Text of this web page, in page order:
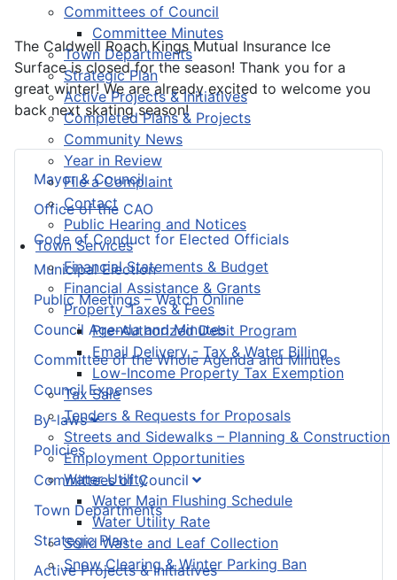
Committees of Council
Committee Minutes
Town Departments
Strategic Plan
Active Projects & Initiatives
Completed Plans & Projects
Community News
Year in Review
File a Complaint
Contact
Public Hearing and Notices
Town Services
Financial Statements & Budget
Financial Assistance & Grants
Property Taxes & Fees
Pre-Authorized Debit Program
Email Delivery - Tax & Water Billing
Low-Income Property Tax Exemption
Tax Sale
Tenders & Requests for Proposals
Streets and Sidewalks – Planning & Construction
Employment Opportunities
Water Utility
Water Main Flushing Schedule
Water Utility Rate
Solid Waste and Leaf Collection
Snow Clearing & Winter Parking Ban
Mayor & Council
Office of the CAO
Code of Conduct for Elected Officials
Municipal Election
Public Meetings – Watch Online
Council Agenda and Minutes
Committee of the Whole Agenda and Minutes
Council Expenses
By-laws
Policies
Committees of Council
Town Departments
Strategic Plan
Active Projects & Initiatives
The Caldwell Roach Kings Mutual Insurance Ice
Surface is closed for the season! Thank you for a
great winter! We are already excited to welcome you
back next skating season!